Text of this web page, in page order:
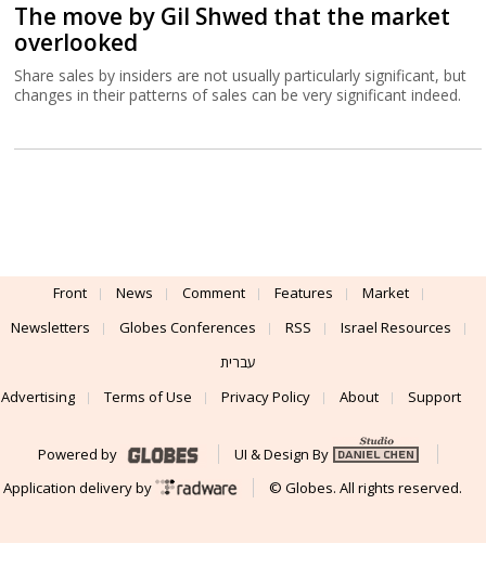
The move by Gil Shwed that the market
overlooked
Share sales by insiders are not usually particularly significant, but
changes in their patterns of sales can be very significant indeed.
Front News Comment Features
Market
Newsletters
Globes Conferences RSS
Israel Resources
עברית
Advertising
Terms of Use Privacy Policy About Support
Powered by
UI & Design By
Application delivery by
© Globes. All rights reserved.